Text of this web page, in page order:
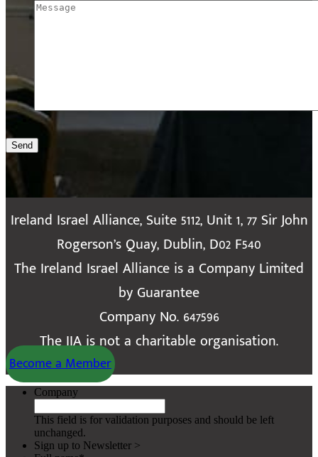
Send
Ireland Israel Alliance, Suite 5112, Unit 1, 77 Sir John
Rogerson’s Quay, Dublin, D02 F540
The Ireland Israel Alliance is a Company Limited
by Guarantee
Company No. 647596
The IIA is not a charitable organisation.
Become a Member
Company
This field is for validation purposes and should be left
unchanged.
Sign up to Newsletter >